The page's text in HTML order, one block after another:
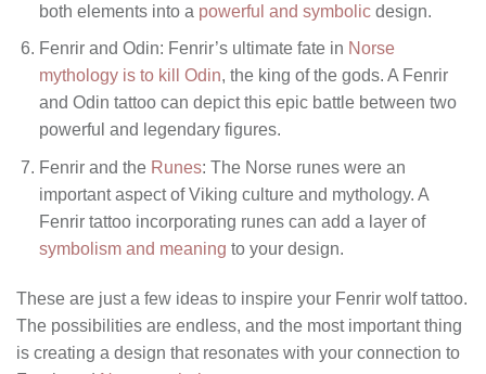
both elements into a powerful and symbolicdesign.
Fenrir and Odin: Fenrir’s ultimate fate in Norse
mythology is to kill Odin, the king of the gods. A Fenrir
and Odin tattoo can depict this epic battle between two
powerful and legendary figures.
Fenrir and the Runes: The Norse runes were an
important aspect of Viking culture and mythology. A
Fenrir tattoo incorporating runes can add a layer of
symbolism and meaning to your design.
These are just a few ideas to inspire your Fenrir wolf tattoo.
The possibilities are endless, and the most important thing
is creating a design that resonates with your connection to